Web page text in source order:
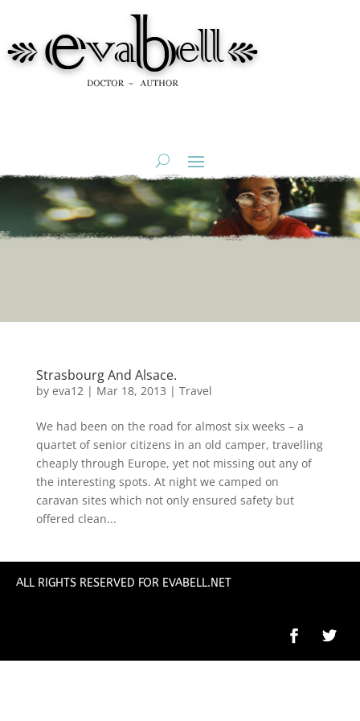
Strasbourg And Alsace.
by eva12| Mar 18, 2013 | Travel
We had been on the road for almost six weeks – a
quartet of senior citizens in an old camper, travelling
cheaply through Europe, yet not missing out any of
the interesting spots. At night we camped on
caravan sites which not only ensured safety but
offered clean...
ALL RIGHTS RESERVED FOR EVABELL.NET